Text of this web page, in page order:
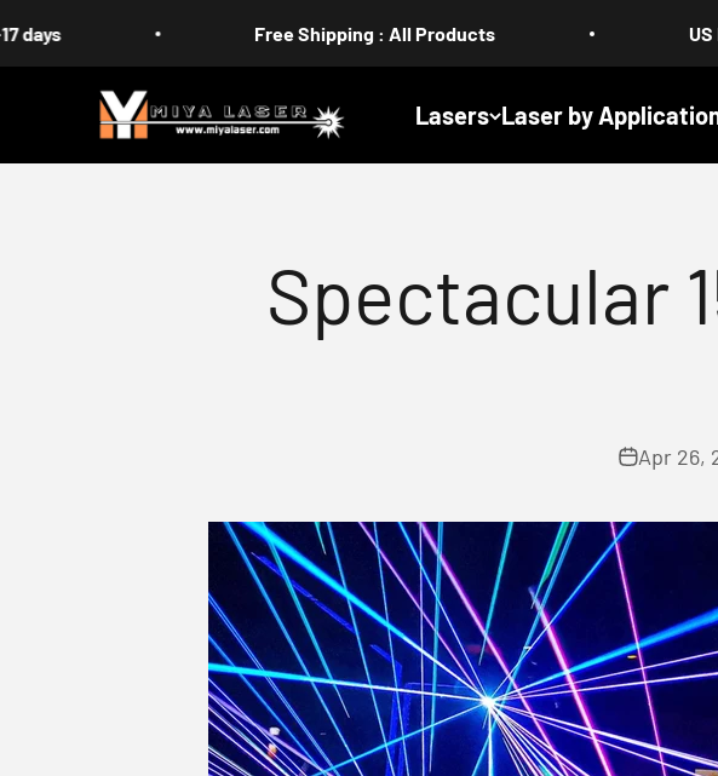
Free Shipping : All Products US Duty-Free 5-
Lasers Laser by
MIYA
Spectacular
Apr 26,